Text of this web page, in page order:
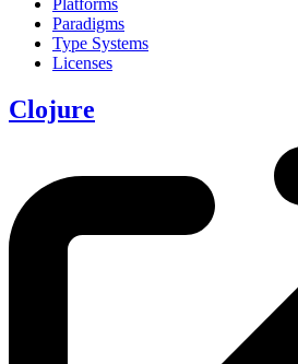
Platforms
Paradigms
Type Systems
Licenses
Clojure